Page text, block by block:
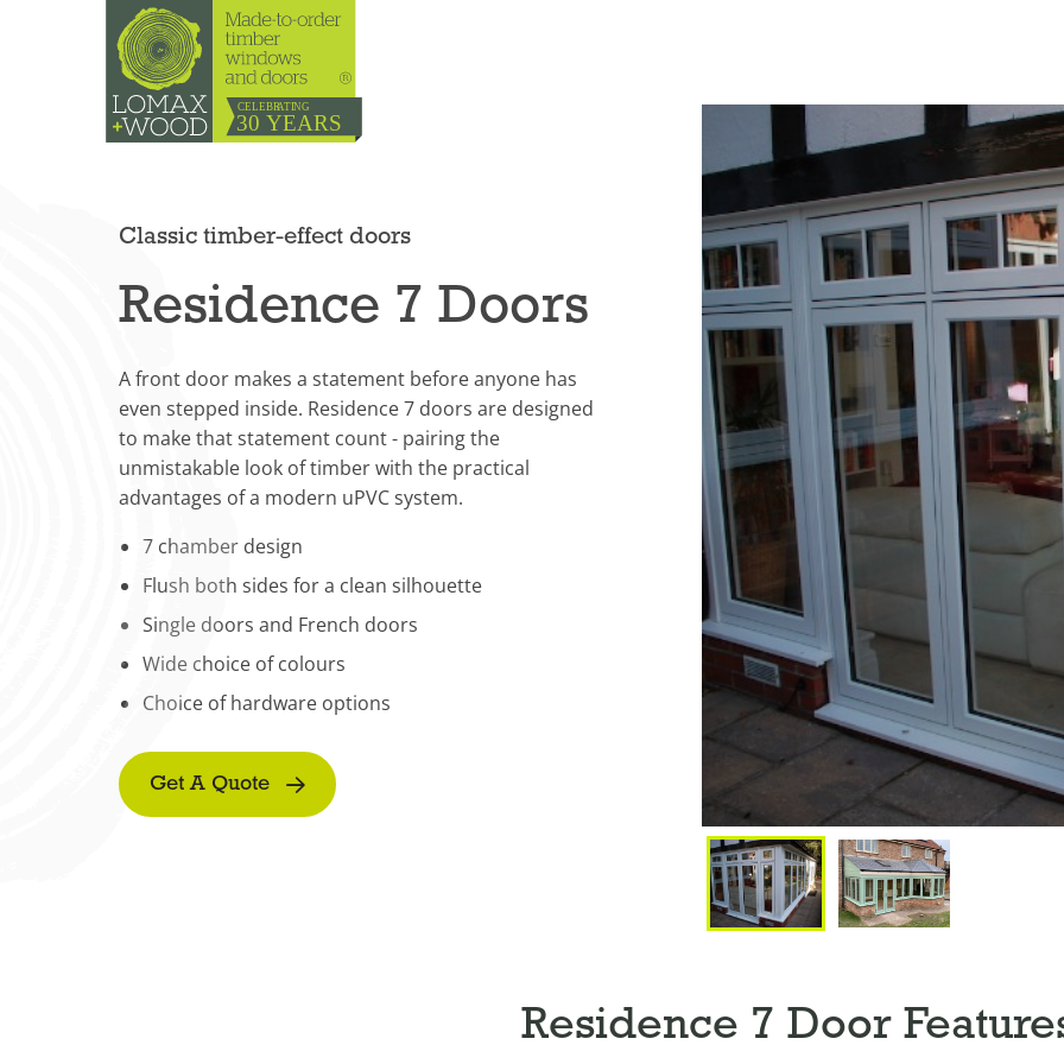
Classic timber-effect doors
Residence 7 Doors
A front door makes a statement before anyone has
even stepped inside. Residence 7 doors are designed
to make that statement count - pairing the
unmistakable look of timber with the practical
advantages of a modern uPVC system.
7 chamber design
Flush both sides for a clean silhouette
Single doors and French doors
Wide choice of colours
Choice of hardware options
Get A Quote
Residence 7 Door